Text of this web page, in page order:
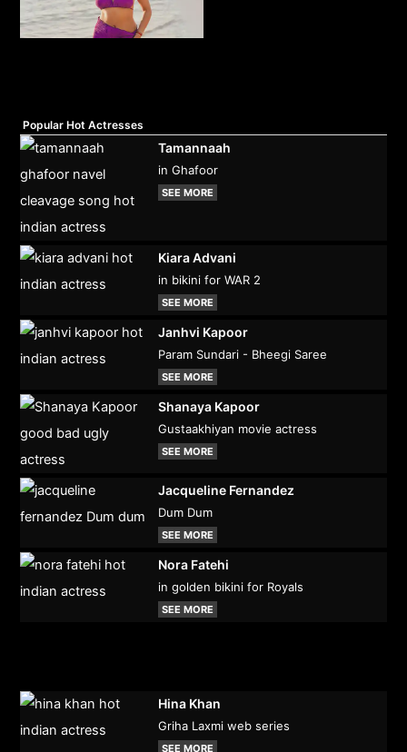
Popular Hot Actresses
Tamannaah
in Ghafoor
SEE MORE
Kiara Advani
in bikini for WAR 2
SEE MORE
Janhvi Kapoor
Param Sundari - Bheegi Saree
SEE MORE
Shanaya Kapoor
Gustaakhiyan movie actress
SEE MORE
Jacqueline Fernandez
Dum Dum
SEE MORE
Nora Fatehi
in golden bikini for Royals
SEE MORE
Hina Khan
Griha Laxmi web series
SEE MORE